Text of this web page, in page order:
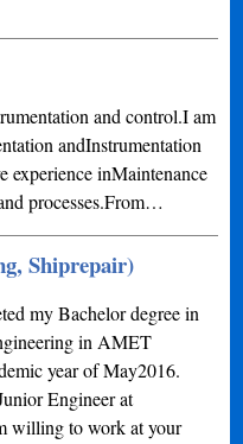
and control.I am
andInstrumentation
experience inMaintenance
processes.From…
Shiprepair)
my Bachelor degree in
in AMET
year of May2016.
Engineer at
willing to work at your